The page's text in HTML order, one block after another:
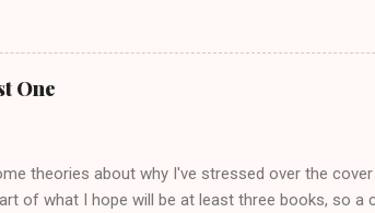
we share some views on life. She spent her
was a public school teacher. Like me, she's of
to educate themselves, think things through,
about cats, which is always a plus for me. I love
One
theories about why I've stressed over the cover
of what I hope will be at least three books, so a